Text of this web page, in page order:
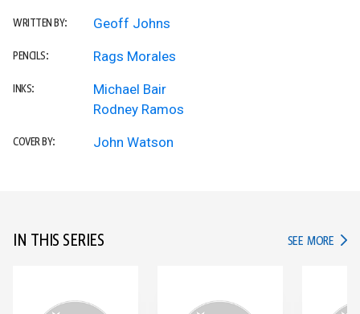
WRITTEN BY: Geoff Johns
PENCILS: Rags Morales
INKS:
Michael Bair
Rodney Ramos
COVER BY: John Watson
IN THIS SERIES SEE MORE IN